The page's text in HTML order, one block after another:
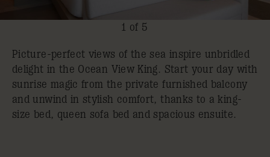
1 of 5
Picture-perfect views of the sea inspire unbridled
delight in the Ocean View King. Start your day with
sunrise magic from the private furnished balcony
and unwind in stylish comfort, thanks to a king-
size bed, queen sofa bed and spacious ensuite.